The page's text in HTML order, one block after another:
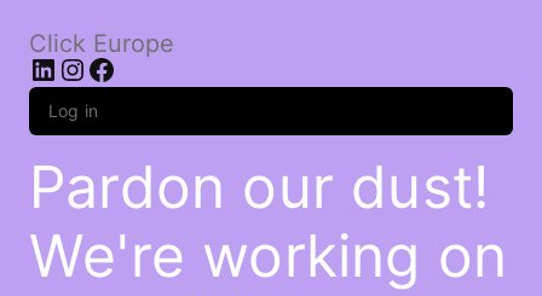
Click Europe
LinkedIn
Instagram
Facebook
Log in
Pardon our dust!
We're working on